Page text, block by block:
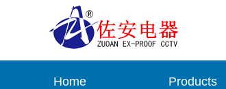
Home Products